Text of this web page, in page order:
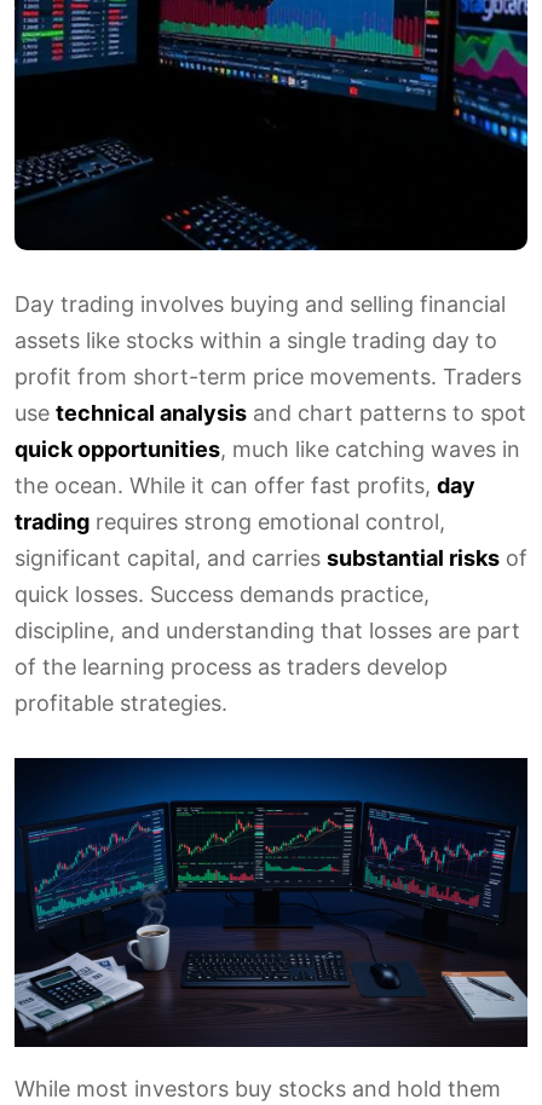
Day trading involves buying and selling financial
assets like stocks within a single trading day to
profit from short-term price movements. Traders
use technical analysis and chart patterns to spot
quick opportunities, much like catching waves in
the ocean. While it can offer fast profits, day
trading requires strong emotional control,
significant capital, and carries substantial risks of
quick losses. Success demands practice,
discipline, and understanding that losses are part
of the learning process as traders develop
profitable strategies.
While most investors buy stocks and hold them